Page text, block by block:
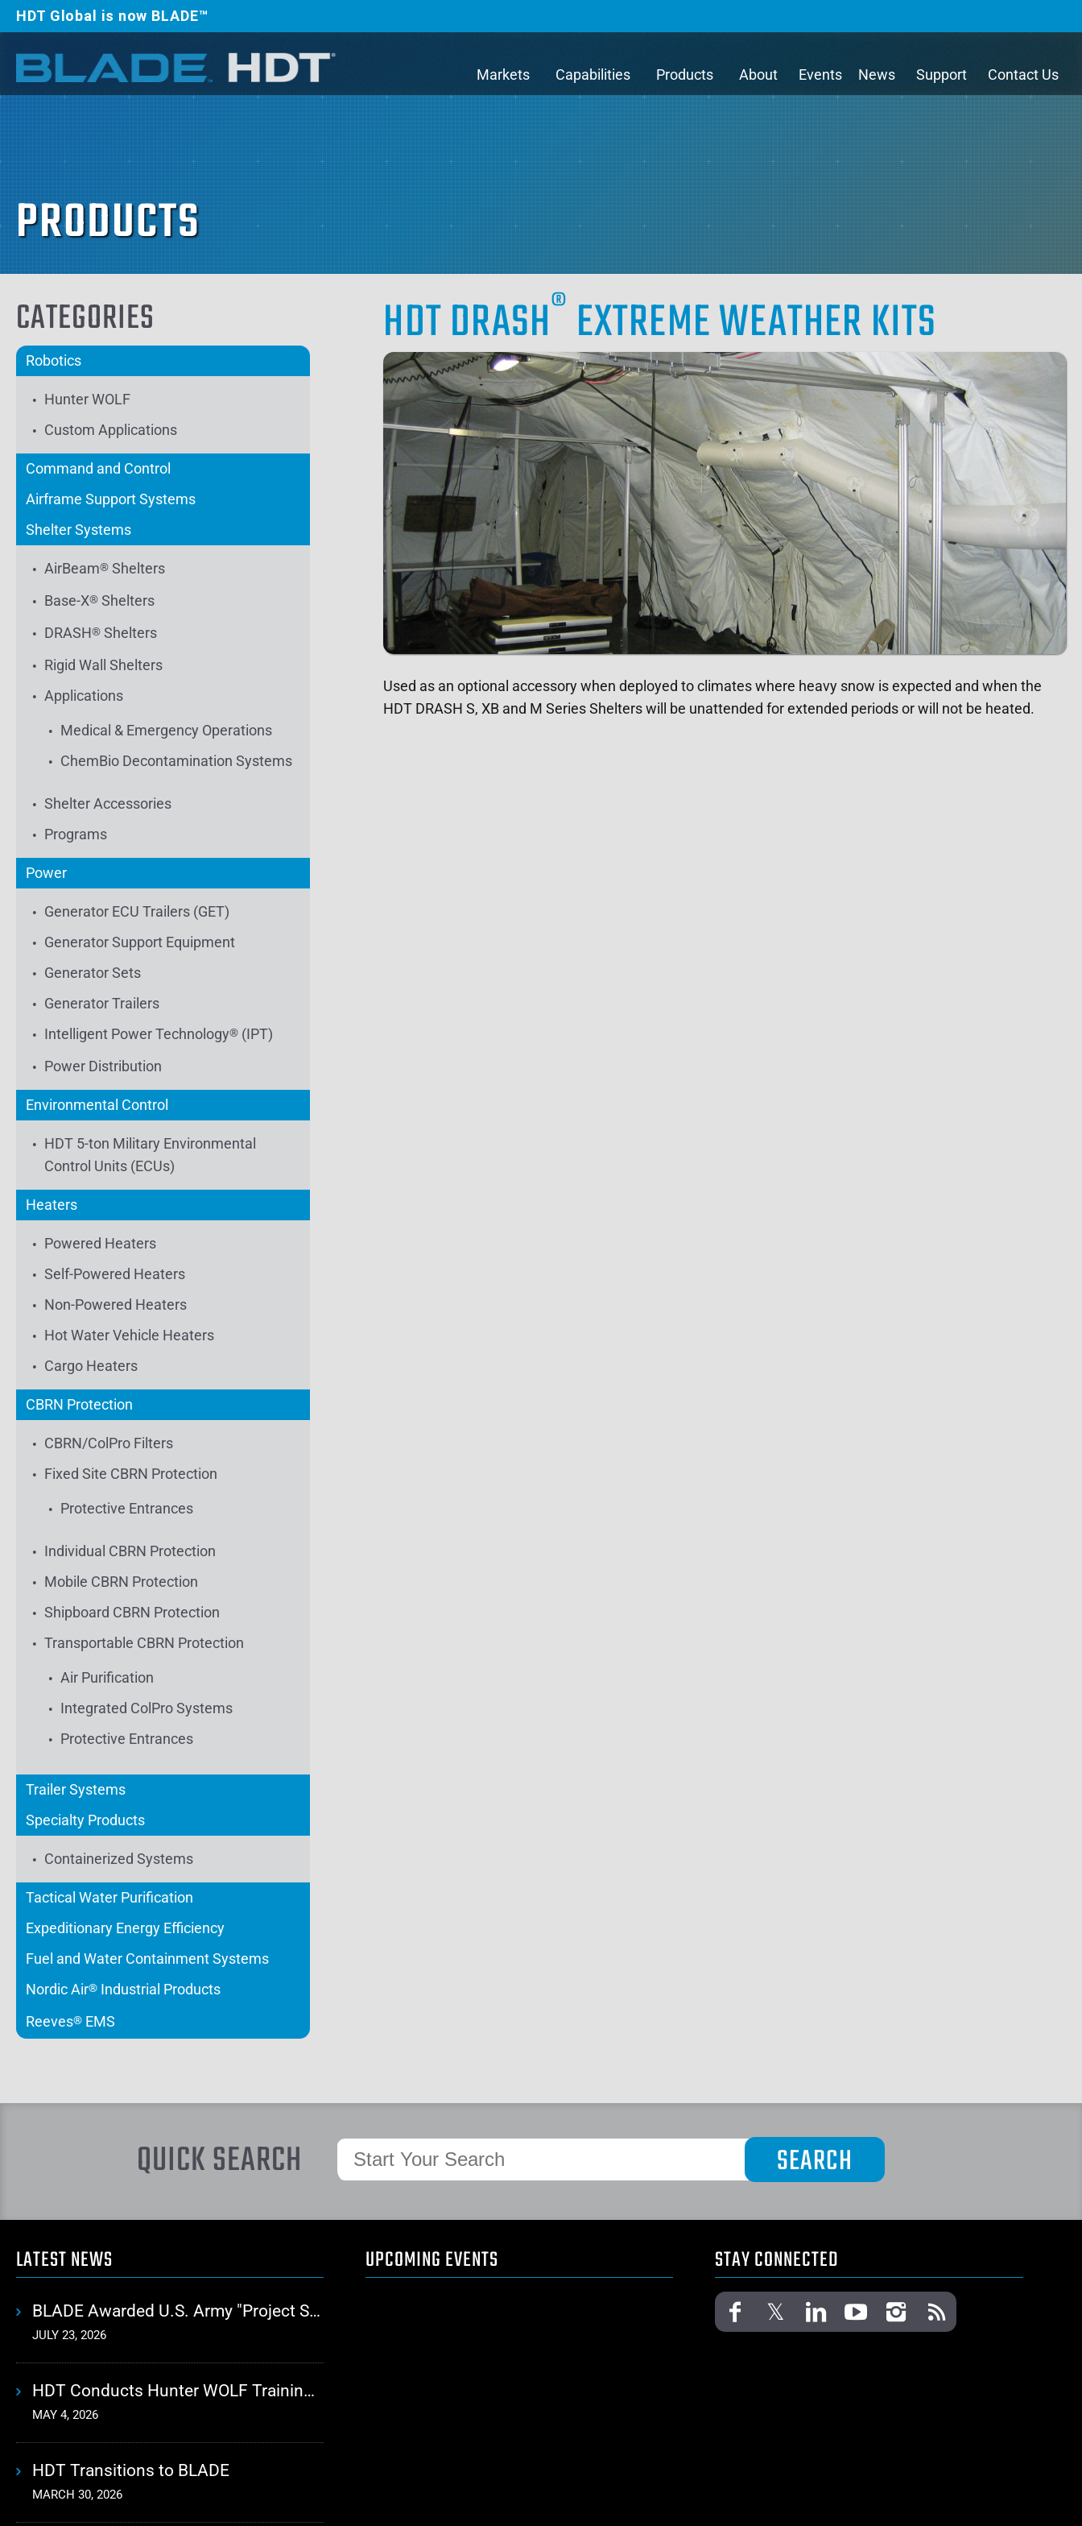
Markets Capabilities Products About Events News Support Contact Us
HDT Global is now BLADE™
PRODUCTS
HDT DRASH® EXTREME WEATHER KITS
Used as an optional accessory when deployed to climates where heavy snow is expected and when the
HDT DRASH S, XB and M Series Shelters will be unattended for extended periods or will not be heated.
CATEGORIES
Robotics
Hunter WOLF
Custom Applications
Command and Control
Airframe Support Systems
Shelter Systems
AirBeam® Shelters
Base-X® Shelters
DRASH® Shelters
Rigid Wall Shelters
Applications
Medical & Emergency Operations
ChemBio Decontamination Systems
Shelter Accessories
Programs
Power
Generator ECU Trailers (GET)
Generator Support Equipment
Generator Sets
Generator Trailers
Intelligent Power Technology® (IPT)
Power Distribution
Environmental Control
HDT 5-ton Military Environmental
Control Units (ECUs)
Heaters
Powered Heaters
Self-Powered Heaters
Non-Powered Heaters
Hot Water Vehicle Heaters
Cargo Heaters
CBRN Protection
CBRN/ColPro Filters
Fixed Site CBRN Protection
Protective Entrances
Individual CBRN Protection
Mobile CBRN Protection
Shipboard CBRN Protection
Transportable CBRN Protection
Air Purification
Integrated ColPro Systems
Protective Entrances
Trailer Systems
Specialty Products
Containerized Systems
Tactical Water Purification
Expeditionary Energy Efficiency
Fuel and Water Containment Systems
Nordic Air® Industrial Products
Reeves® EMS
QUICK SEARCH
LATEST NEWS
BLADE Awarded U.S. Army "Project Sustainment" Contract for Advanced Autonomous Logistics
JULY 23, 2026
HDT Conducts Hunter WOLF Training with 10th Mountain Division
MAY 4, 2026
HDT Transitions to BLADE
MARCH 30, 2026
UPCOMING EVENTS STAY CONNECTED